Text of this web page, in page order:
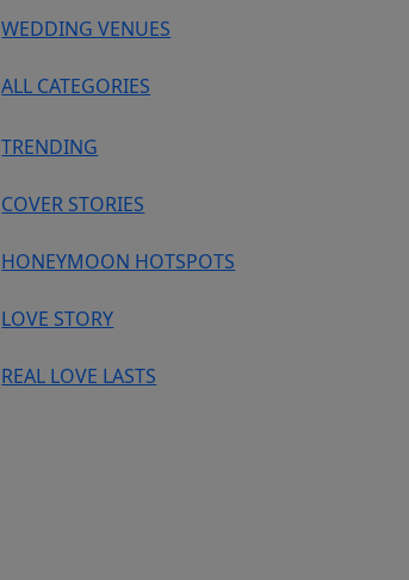
WEDDING VENUES
ALL CATEGORIES
TRENDING
COVER STORIES
HONEYMOON HOTSPOTS
LOVE STORY
REAL LOVE LASTS